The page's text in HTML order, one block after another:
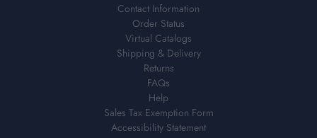
Contact Information
Order Status
Virtual Catalogs
Shipping & Delivery
Returns
FAQs
Help
Sales Tax Exemption Form
Accessibility Statement